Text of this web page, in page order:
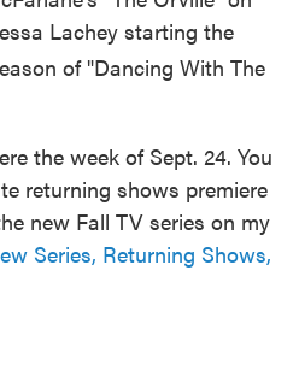
Lachey starting the
of "Dancing With The
the week of Sept. 24. You
returning shows premiere
new Fall TV series on my
Series, Returning Shows,